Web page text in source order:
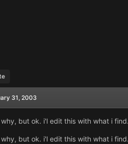
31, 2003
but ok. i'l edit this with what i find.
but ok. i'l edit this with what i find.